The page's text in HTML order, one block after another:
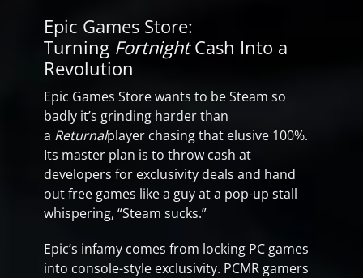
Epic Games Store:
Turning FortnightCash Into a
Revolution
Epic Games Store wants to be Steam so
badly it’s grinding harder than
a Returnalplayer chasing that elusive 100%.
Its master plan is to throw cash at
developers for exclusivity deals and hand
out free games like a guy at a pop-up stall
whispering, “Steam sucks.”
Epic’s infamy comes from locking PC games
into console-style exclusivity. PCMR gamers